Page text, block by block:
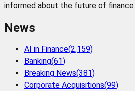
informed about the future of finance
News
AI in Finance(2,159)
Banking(61)
Breaking News(381)
Corporate Acquisitions(99)